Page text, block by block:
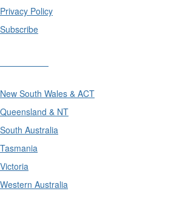
Privacy Policy
Subscribe
New South Wales & ACT
Queensland & NT
South Australia
Tasmania
Victoria
Western Australia